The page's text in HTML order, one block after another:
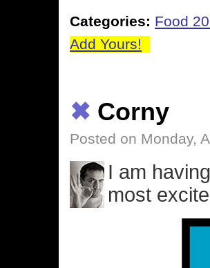
Categories: Food
Add Yours!
✖ Corny
Posted on Monday,
I am
most